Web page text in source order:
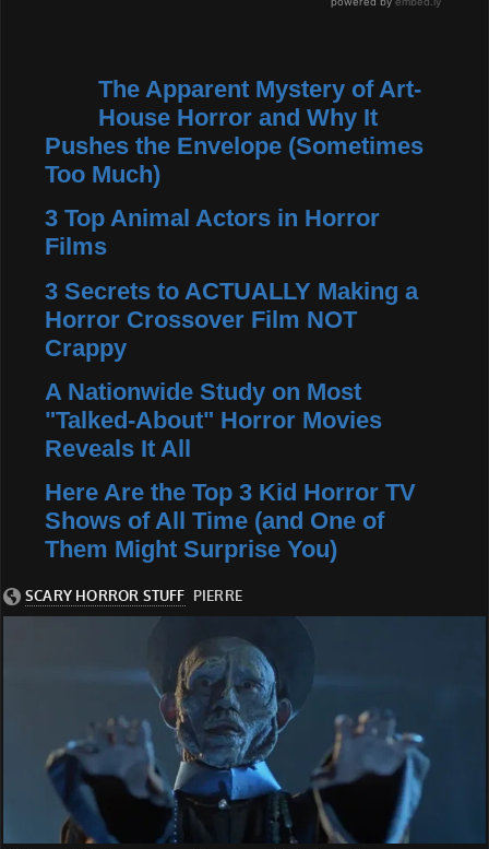
The Apparent Mystery of Art-
House Horror and Why It
Pushes the Envelope (Sometimes
Too Much)
3 Top Animal Actors in Horror
Films
3 Secrets to ACTUALLY Making a
Horror Crossover Film NOT
Crappy
A Nationwide Study on Most
"Talked-About" Horror Movies
Reveals It All
Here Are the Top 3 Kid Horror TV
Shows of All Time (and One of
Them Might Surprise You)